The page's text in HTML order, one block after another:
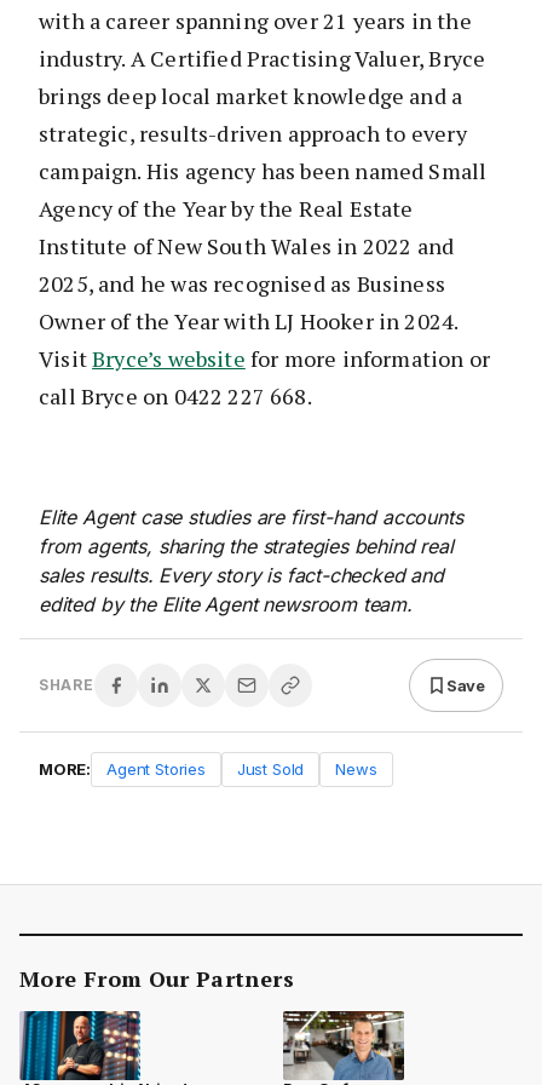
with a career spanning over 21 years in the
industry. A Certified Practising Valuer, Bryce
brings deep local market knowledge and a
strategic, results-driven approach to every
campaign. His agency has been named Small
Agency of the Year by the Real Estate
Institute of New South Wales in 2022 and
2025, and he was recognised as Business
Owner of the Year with LJ Hooker in 2024.
VisitBryce’s website for more information or
call Bryce on 0422 227 668.
Elite Agent case studies are first-hand accounts
from agents, sharing the strategies behind real
sales results. Every story is fact-checked and
edited by the Elite Agent newsroom team.
SHARE Save
MORE: Agent Stories Just Sold News
More From Our Partners